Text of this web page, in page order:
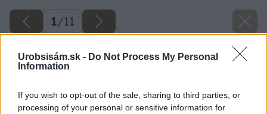
Urobsisám.sk - Do Not Process My Personal
Information
If you wish to opt-out of the sale, sharing to third parties, or
processing of your personal or sensitive information for
1/11